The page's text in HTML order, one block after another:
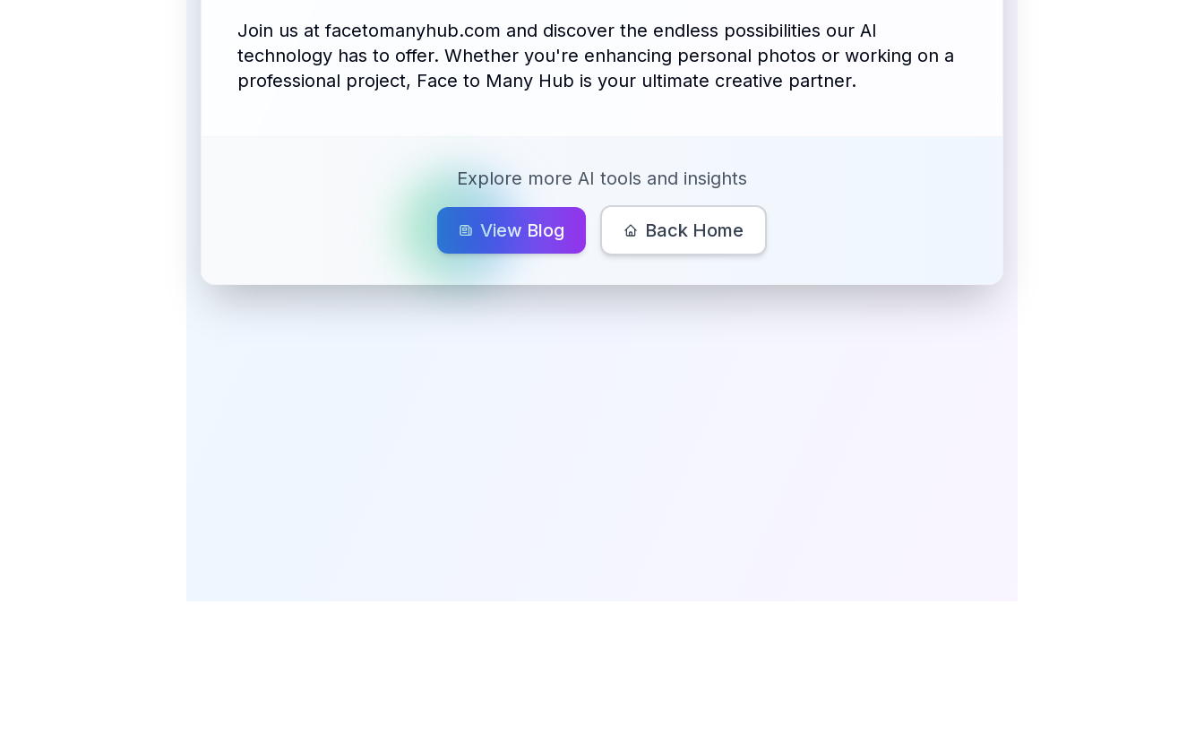
Join us at facetomanyhub.com and discover the endless possibilities our AI
technology has to offer. Whether you're enhancing personal photos or working on a
professional project, Face to Many Hub is your ultimate creative partner.
Explore more AI tools and insights
View Blog Back Home